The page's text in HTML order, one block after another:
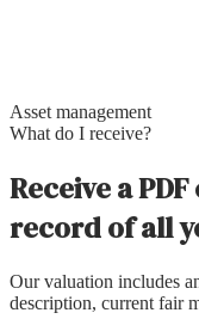
Asset management
What do I receive?
Receive a
record of all
Our valuation includes
description, current fair